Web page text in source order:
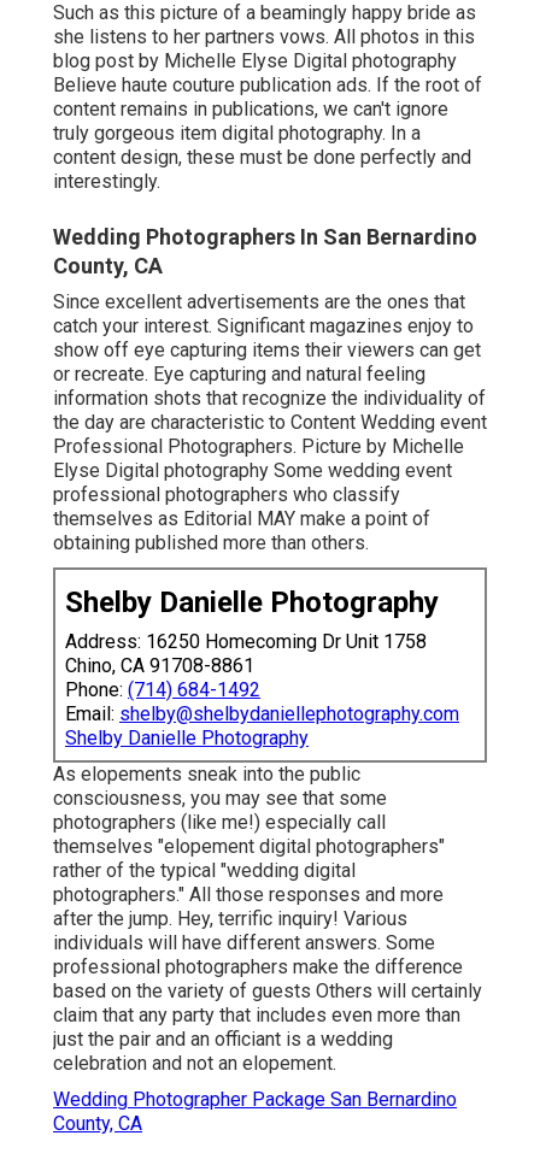
Such as this picture of a beamingly happy bride as
she listens to her partners vows. All photos in this
blog post by Michelle Elyse Digital photography
Believe haute couture publication ads. If the root of
content remains in publications, we can't ignore
truly gorgeous item digital photography. In a
content design, these must be done perfectly and
interestingly.
Wedding Photographers In San Bernardino
County, CA
Since excellent advertisements are the ones that
catch your interest. Significant magazines enjoy to
show off eye capturing items their viewers can get
or recreate. Eye capturing and natural feeling
information shots that recognize the individuality of
the day are characteristic to Content Wedding event
Professional Photographers. Picture by Michelle
Elyse Digital photography Some wedding event
professional photographers who classify
themselves as Editorial MAY make a point of
obtaining published more than others.
Shelby Danielle Photography
Address: 16250 Homecoming Dr Unit 1758
Chino, CA 91708-8861
Phone: (714) 684-1492
Email: shelby@shelbydaniellephotography.com
Shelby Danielle Photography
As elopements sneak into the public
consciousness, you may see that some
photographers (like me!) especially call
themselves "elopement digital photographers"
rather of the typical "wedding digital
photographers." All those responses and more
after the jump. Hey, terrific inquiry! Various
individuals will have different answers. Some
professional photographers make the difference
based on the variety of guests Others will certainly
claim that any party that includes even more than
just the pair and an officiant is a wedding
celebration and not an elopement.
Wedding Photographer Package San Bernardino
County, CA